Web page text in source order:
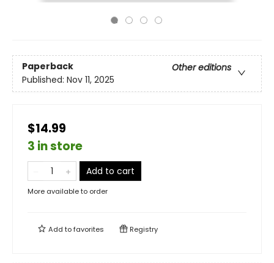
Paperback
Other editions
Published: Nov 11, 2025
$14.99
3 in store
Add to cart
More available to order
Add tofavorites Registry